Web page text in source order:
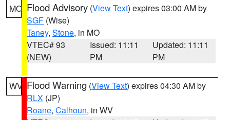
MO Flood Advisory (View Text) expires 03:00 AM by
SGF (Wise)
Taney, Stone, in MO
VTEC# 93
(NEW)
Issued: 11:11
PM
Updated: 11:11
PM
WV Flood Warning (View Text) expires 04:30 AM by
RLX (JP)
Roane, Calhoun, in WV